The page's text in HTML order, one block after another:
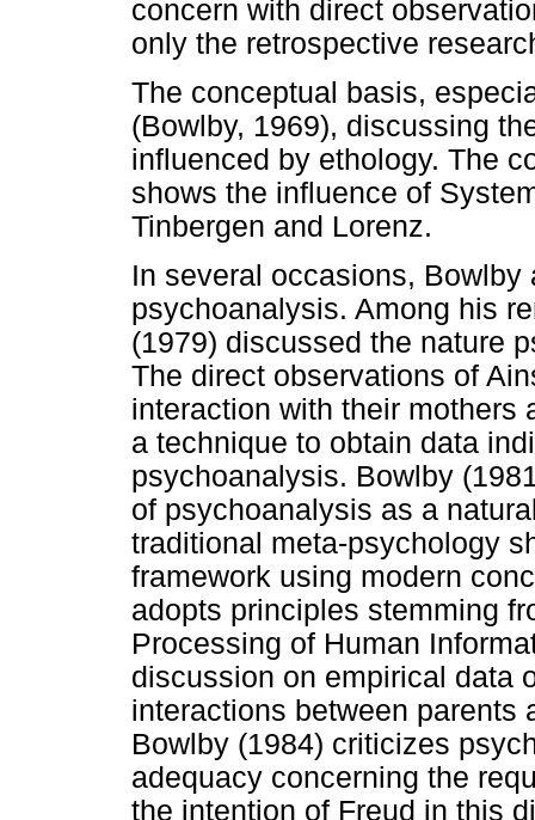
concern with direct
only the retrospective
The conceptual basis,
(Bowlby, 1969), discussing
influenced by ethology. The
shows the influence of
Tinbergen and Lorenz.
In several occasions,
psychoanalysis. Among his
(1979) discussed the nature
The direct observations of
interaction with their mothers
a technique to obtain data
psychoanalysis. Bowlby
of psychoanalysis as a
traditional meta-psychology
framework using modern
adopts principles stemming
Processing of Human
discussion on empirical data
interactions between parents
Bowlby (1984) criticizes
adequacy concerning the
the intention of Freud in this